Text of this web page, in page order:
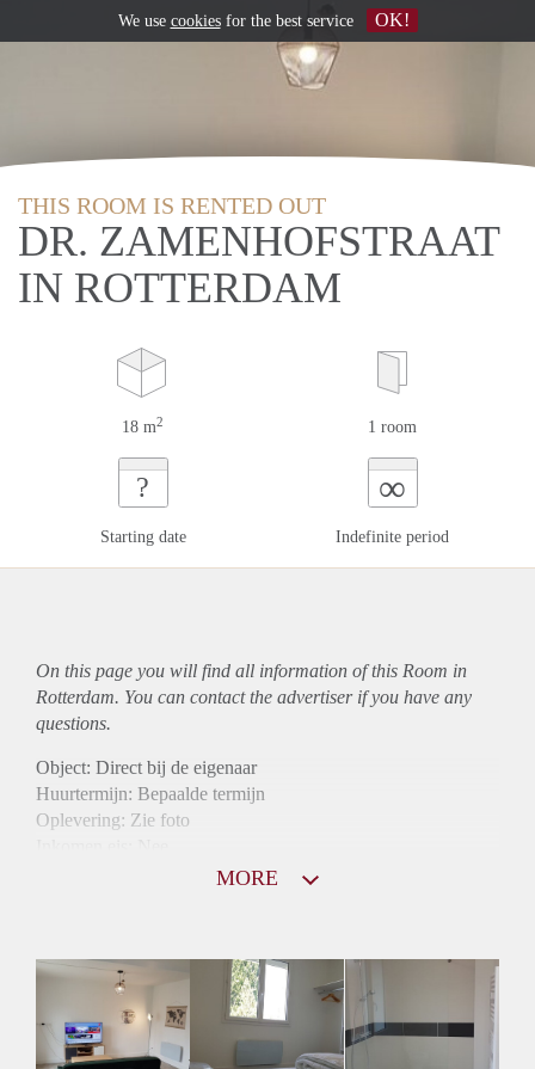
THIS ROOM IS RENTED OUT
DR. ZAMENHOFSTRAAT
IN ROTTERDAM
18 m2 1 room
?
Starting date
∞
Indefinite period
On this page you will find all information of this Room in
Rotterdam. You can contact the advertiser if you have any
questions.
Object: Direct bij de eigenaar
Huurtermijn: Bepaalde termijn
Oplevering: Zie foto
Gedeelde Douche: Ja
Gedeelde woonkamer: Ja
Huisgenoten: Ja
Geslacht huisgenoten: Gemengd
MORE
We use cookiesfor the best service OK!